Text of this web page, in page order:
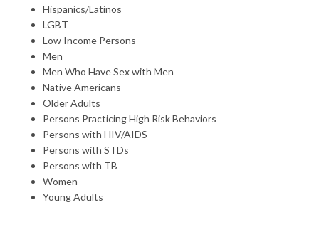
Hispanics/Latinos
LGBT
Low Income Persons
Men
Men Who Have Sex with Men
Native Americans
Older Adults
Persons Practicing High Risk Behaviors
Persons with HIV/AIDS
Persons with STDs
Persons with TB
Women
Young Adults